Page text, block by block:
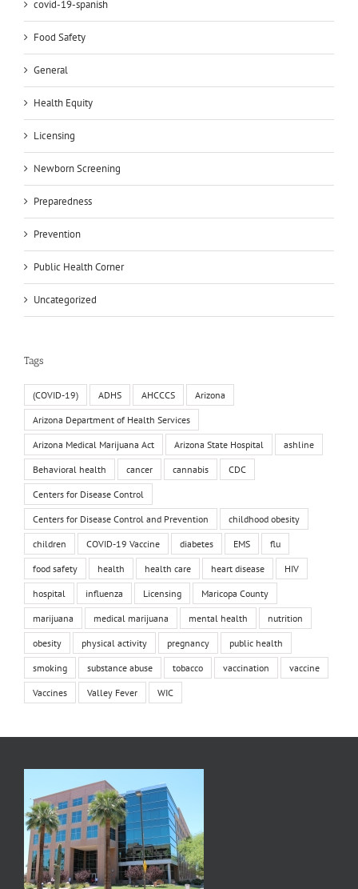
covid-19-spanish
Food Safety
General
Health Equity
Licensing
Newborn Screening
Preparedness
Prevention
Public Health Corner
Uncategorized
Tags
(COVID-19) ADHS AHCCCS Arizona
Arizona Department of Health Services
Arizona Medical Marijuana Act Arizona State Hospital ashline
Behavioral health cancer cannabis CDC
Centers for Disease Control
Centers for Disease Control and Prevention childhood obesity
children COVID-19 Vaccine diabetes EMS flu
food safety health health care heart disease HIV
hospital influenza Licensing Maricopa County
marijuana medical marijuana mental health nutrition
obesity physical activity pregnancy public health
smoking substance abuse tobacco vaccination vaccine
Vaccines Valley Fever WIC